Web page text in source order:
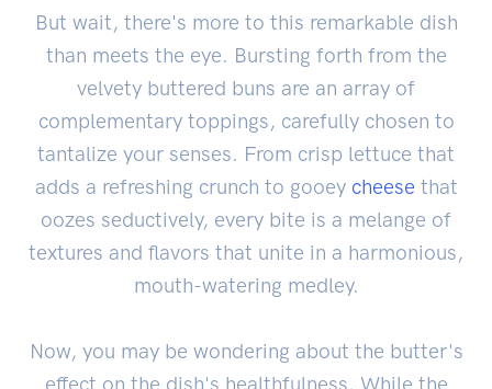
But wait, there's more to this remarkable dish
than meets the eye. Bursting forth from the
velvety buttered buns are an array of
complementary toppings, carefully chosen to
tantalize your senses. From crisp lettuce that
adds a refreshing crunch to gooey cheese that
oozes seductively, every bite is a melange of
textures and flavors that unite in a harmonious,
mouth-watering medley.
Now, you may be wondering about the butter's
effect on the dish's healthfulness. While the